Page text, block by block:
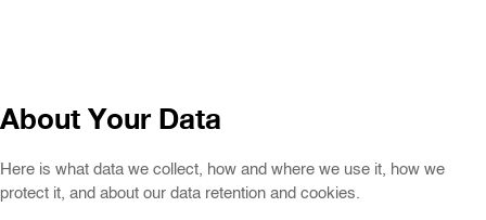
About Your Data
Here is what data we collect, how and where we use it, how we
protect it, and about our data retention and cookies.